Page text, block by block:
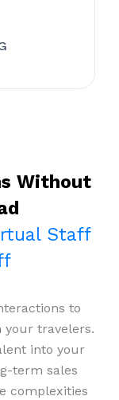
Without
Staff
to
travelers.
into your
term sales
complexities